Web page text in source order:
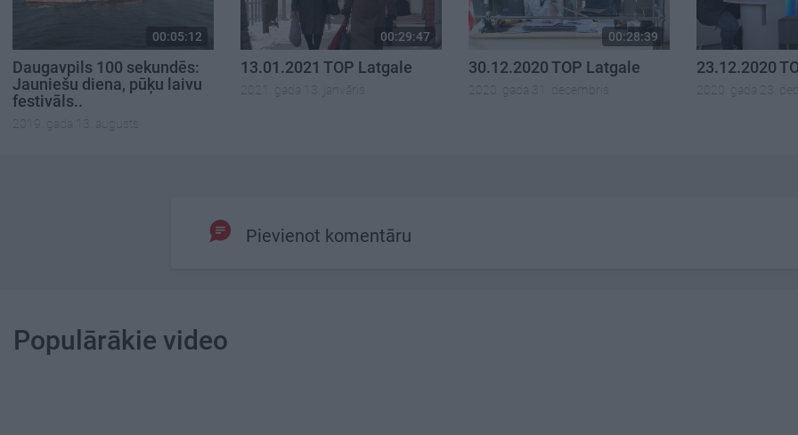
00:05:12
Daugavpils 100 sekundēs:
Jauniešu diena, pūķu laivu
festivāls..
2019. gada 13. augusts
00:29:47
13.01.2021 TOP Latgale
2021. gada 13. janvāris
00:28:39
30.12.2020 TOP Latgale
2020. gada 31. decembris
23.12.2020
2020. gada 23.
Pievienot komentāru
Populārākie video